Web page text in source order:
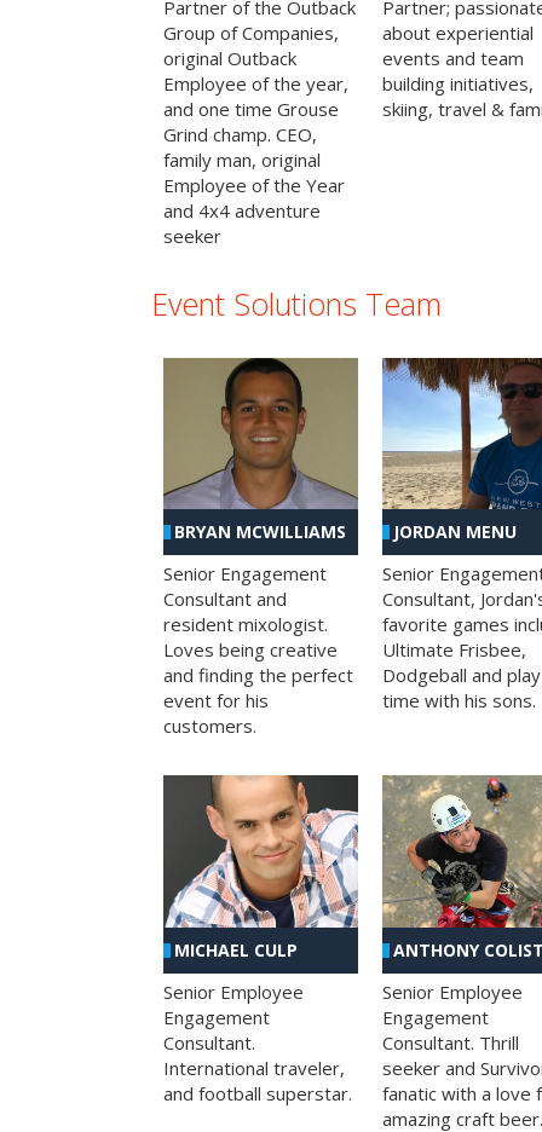
Partner of the Outback
Group of Companies,
original Outback
Employee of the year,
and one time Grouse
Grind champ. CEO,
family man, original
Employee of the Year
and 4x4 adventure
seeker
Partner;
about experiential
events and team
building initiatives,
skiing, travel &
Event Solutions Team
BRYAN MCWILLIAMS
Senior Engagement
Consultant and
resident mixologist.
Loves being creative
and finding the perfect
event for his
customers.
JORDAN MENU
Senior
Consultant,
favorite games
Ultimate Frisbee,
Dodgeball and play
time with his sons.
MICHAEL CULP
Senior Employee
Engagement
Consultant.
International traveler,
and football superstar.
ANTHONY
Senior Employee
Engagement
Consultant. Thrill
seeker and
fanatic with a love
amazing craft beer.